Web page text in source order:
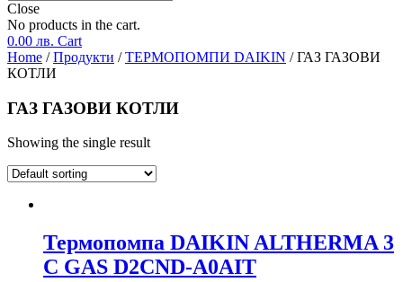
Close
No products in the cart.
0.00 лв. Cart
Home /Продукти /ТЕРМОПОМПИ DAIKIN / ГАЗ ГАЗОВИ
КОТЛИ
ГАЗ ГАЗОВИ КОТЛИ
Showing the single result
Термопомпа DAIKIN ALTHERMA 3
C GAS D2CND-A0AIT